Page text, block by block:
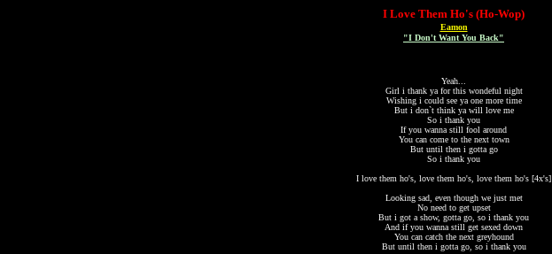
I Love Them Ho's (Ho-Wop)
Eamon
"I Don't Want You Back"
Yeah...
Girl i thank ya for this wondeful night
Wishing i could see ya one more time
But i don`t think ya will love me
So i thank you
If you wanna still fool around
You can come to the next town
But until then i gotta go
So i thank you
I love them ho's, love them ho's, love them ho's [4x's]
Looking sad, even though we just met
No need to get upset
But i got a show, gotta go, so i thank you
And if you wanna still get sexed down
You can catch the next greyhound
But until then i gotta go, so i thank you